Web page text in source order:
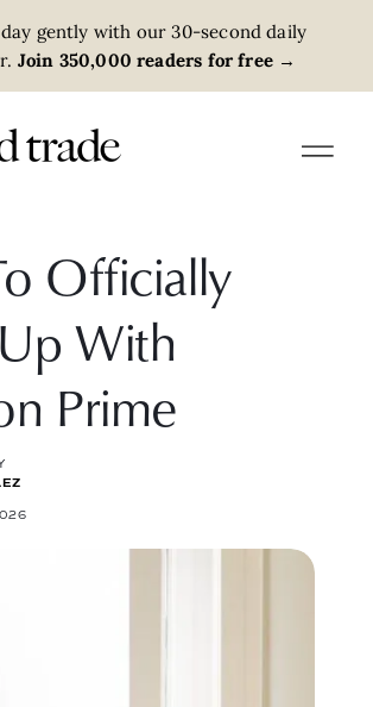
gently with our 30-second daily
Join 350,000 readers for free →
Officially
With
Prime